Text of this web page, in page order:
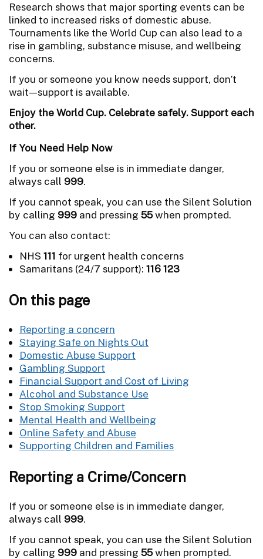
Research shows that major sporting events can be
linked to increased risks of domestic abuse.
Tournaments like the World Cup can also lead to a
rise in gambling, substance misuse, and wellbeing
concerns.
If you or someone you know needs support, don’t
wait—support is available.
Enjoy the World Cup. Celebrate safely. Support each
other.
If You Need Help Now
If you or someone else is in immediate danger,
always call 999.
If you cannot speak, you can use the Silent Solution
by calling 999 and pressing 55when prompted.
You can also contact:
NHS 111 for urgent health concerns
Samaritans (24/7 support): 116 123
On this page
Reporting a concern
Staying Safe on Nights Out
Domestic Abuse Support
Gambling Support
Financial Support and Cost of Living
Alcohol and Substance Use
Stop Smoking Support
Mental Health and Wellbeing
Online Safety and Abuse
Supporting Children and Families
Reporting a Crime/Concern
If you or someone else is in immediate danger,
always call 999.
If you cannot speak, you can use the Silent Solution
by calling 999 and pressing 55when prompted.